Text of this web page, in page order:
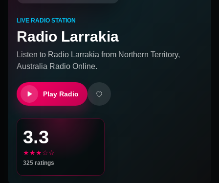
LIVE RADIO STATION
Radio Larrakia
Listen to Radio Larrakia from Northern Territory,
Australia Radio Online.
Play Radio
3.3
★★★☆☆
325 ratings